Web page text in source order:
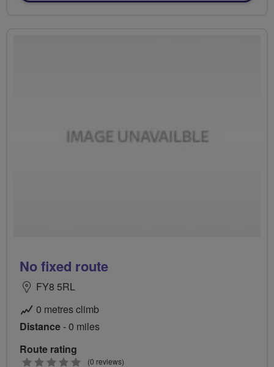
No fixed route
FY8 5RL
0 metres climb
Distance- 0 miles
Route rating
0
(0 reviews)